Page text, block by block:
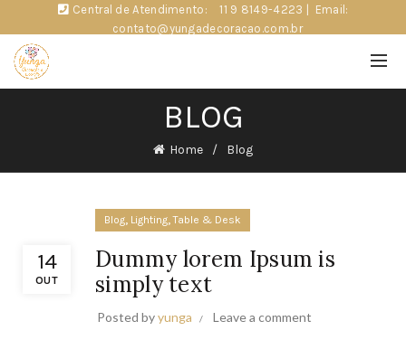
Central de Atendimento: 11 9 8149-4223
Email:
contato@yungadecoracao.com.br
BLOG
Home Blog
14
OUT
Blog, Lighting,Table & Desk
Dummy lorem Ipsum is
simply text
Posted byyunga Leave a comment